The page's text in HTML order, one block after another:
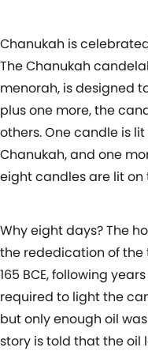
Chanukah is
The Chanukah
menorah, is designed
plus one more, the
others. One candle is
Chanukah, and one
eight candles are lit
Why eight days? The
the rededication of the
165 BCE, following
required to light the
but only enough oil
story is told that the oil